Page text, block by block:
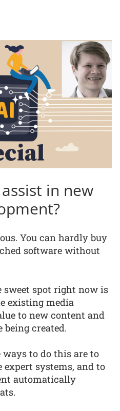
in new
You can hardly buy
software without
sweet spot right now is
existing media
to new content and
being created.
to do this are to
systems, and to
automatically